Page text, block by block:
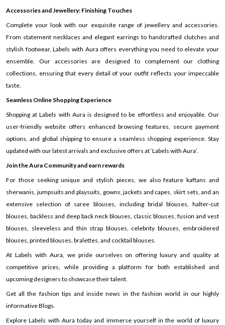
Accessories and Jewellery: Finishing Touches
Complete your look with our exquisite range of jewellery and accessories.
From statement necklaces and elegant earrings to handcrafted clutches and
stylish footwear, Labels with Aura offers everything you need to elevate your
ensemble. Our accessories are designed to complement our clothing
collections, ensuring that every detail of your outfit reflects your impeccable
taste.
Seamless Online Shopping Experience
Shopping at Labels with Aura is designed to be effortless and enjoyable. Our
user-friendly website offers enhanced browsing features, secure payment
options, and global shipping to ensure a seamless shopping experience. Stay
updated with our latest arrivals and exclusive offers at ‘Labels with Aura’.
Join the Aura Community and earn rewards
For those seeking unique and stylish pieces, we also feature kaftans and
sherwanis, jumpsuits and playsuits, gowns, jackets and capes, skirt sets, and an
extensive selection of saree blouses, including bridal blouses, halter-cut
blouses, backless and deep back neck blouses, classic blouses, fusion and vest
blouses, sleeveless and thin strap blouses, celebrity blouses, embroidered
blouses, printed blouses, bralettes, and cocktail blouses.
At Labels with Aura, we pride ourselves on offering luxury and quality at
competitive prices, while providing a platform for both established and
upcoming designers to showcase their talent.
Get all the fashion tips and inside news in the fashion world in our highly
informative Blogs.
Explore Labels with Aura today and immerse yourself in the world of luxury